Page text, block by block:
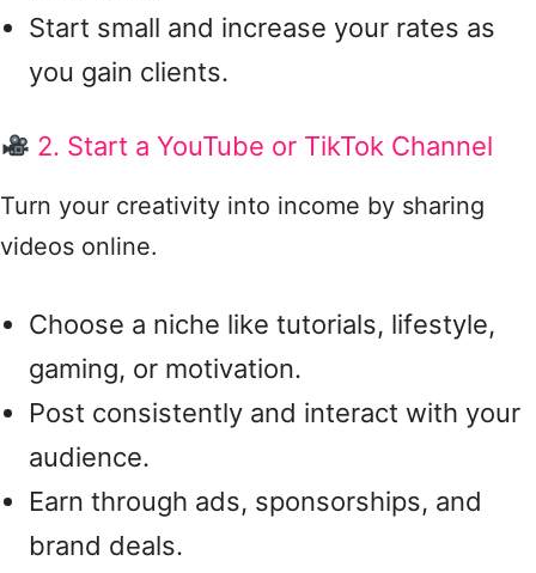
Start small and increase your rates as
you gain clients.
2. Start a YouTube or TikTok Channel
Turn your creativity into income by sharing
videos online.
Choose a niche like tutorials, lifestyle,
gaming, or motivation.
Post consistently and interact with your
audience.
Earn through ads, sponsorships, and
brand deals.